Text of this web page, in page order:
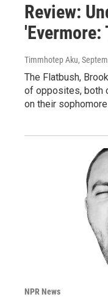
Review:
Timmhotep Aku,
The Flatbush,
of opposites, both
on their
NPR News